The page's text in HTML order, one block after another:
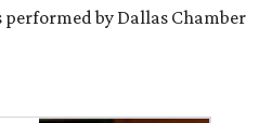
performed by Dallas Chamber